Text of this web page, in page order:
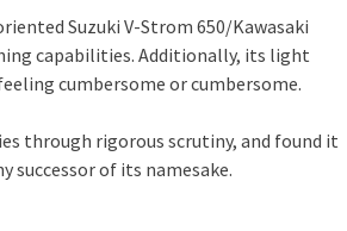
Suzuki V-Strom 650/Kawasaki
capabilities. Additionally, its light
cumbersome or cumbersome.
through rigorous scrutiny, and found it
successor of its namesake.